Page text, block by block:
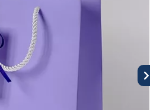
Next